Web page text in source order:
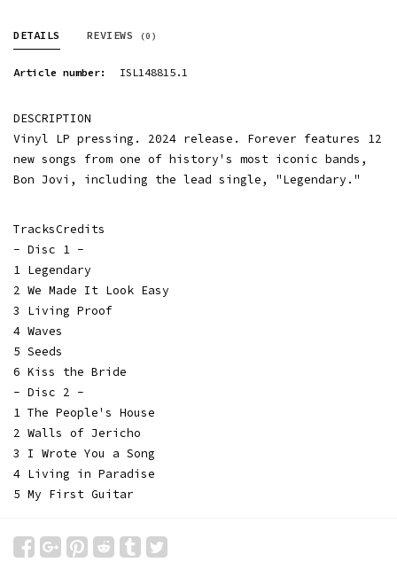
DETAILS REVIEWS (0)
Article number: ISL148815.1
DESCRIPTION
Vinyl LP pressing. 2024 release. Forever features 12
new songs from one of history's most iconic bands,
Bon Jovi, including the lead single, "Legendary."
TracksCredits
- Disc 1 -
1 Legendary
2 We Made It Look Easy
3 Living Proof
4 Waves
5 Seeds
6 Kiss the Bride
- Disc 2 -
1 The People's House
2 Walls of Jericho
3 I Wrote You a Song
4 Living in Paradise
5 My First Guitar